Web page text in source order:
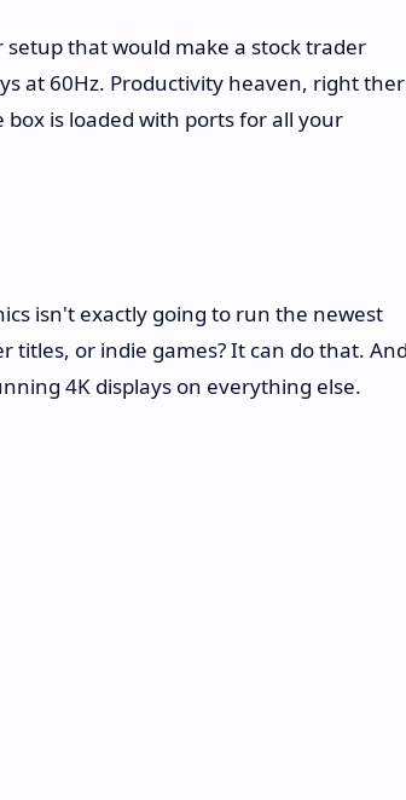
setup that would make a stock trader
at 60Hz. Productivity heaven, right
box is loaded with ports for all your
isn't exactly going to run the newest
titles, or indie games? It can do that.
4K displays on everything else.